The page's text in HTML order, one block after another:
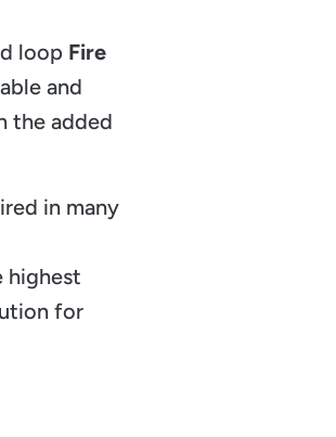
loop Fire
and
the added
in many
highest
for